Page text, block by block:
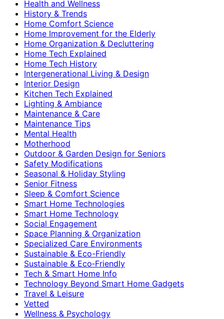
Health and Wellness
History & Trends
Home Comfort Science
Home Improvement for the Elderly
Home Organization & Decluttering
Home Tech Explained
Home Tech History
Intergenerational Living & Design
Interior Design
Kitchen Tech Explained
Lighting & Ambiance
Maintenance & Care
Maintenance Tips
Mental Health
Motherhood
Outdoor & Garden Design for Seniors
Safety Modifications
Seasonal & Holiday Styling
Senior Fitness
Sleep & Comfort Science
Smart Home Technologies
Smart Home Technology
Social Engagement
Space Planning & Organization
Specialized Care Environments
Sustainable & Eco-Friendly
Sustainable & Eco‑Friendly
Tech & Smart Home Info
Technology Beyond Smart Home Gadgets
Travel & Leisure
Vetted
Wellness & Psychology